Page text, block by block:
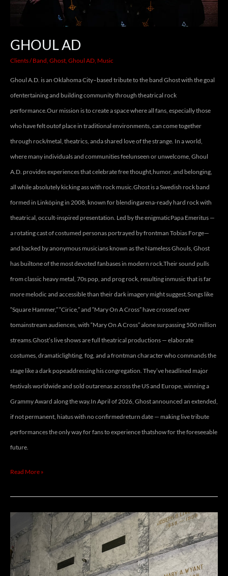
GHOUL AD
Clients/Band, Ghost, Ghoul AD, Music
Ghoul A.D. is an Oklahoma City–based tribute to the band Ghost with the goal
ofentertaining and building community through theatrical rock
performance.Our mission is to create a space where all fans, especially those
who have felt outof place in traditional environments, can come together
through rock/metal, theatrics, anda shared love of the strange. In a world,
where many individuals and communities feelunseen or unwelcome, Ghoul
A.D. provides experiences that celebrate free thought,humor, and belonging,
all while absolutely kicking ass with rock music.Ghost is a Swedish rock band
formed in Linköping in 2008, known for blendingarena-ready hard rock with
theatrical, occult-inspired presentation. Led by the enigmaticPapa Emeritus —
a rotating cast of costumed personas portrayed by frontman Tobias Forge—
and backed by anonymous musicians known as the Nameless Ghouls, Ghost
has builtone of the most devoted fanbases in modern rock.Their sound pulls
from classic heavy metal, 70s pop, and prog rock, resulting inmusic that is far
more melodic and accessible than their dark imagery might suggest.Songs like
“Square Hammer,” “Cirice,” and “Mary On A Cross” have crossed over
tomainstream audiences, with “Mary On A Cross” alone surpassing 500 million
streams.Ghost’s live shows are full theatrical productions — elaborate
costumes, dramaticlighting, fog, and a frontman character who commands the
stage like a dark popeaddressing his congregation. They’ve headlined major
festivals worldwide and sold outarenas across the US and Europe, winning a
Grammy Award along the way.In April of 2026, Ghost announced an extended,
if not permanent, hiatus with no confirmedreturn date — making live tribute
performances the only way for fans to experience thatshow for the foreseeable
future.
Read More »
MARALYN
FACEY